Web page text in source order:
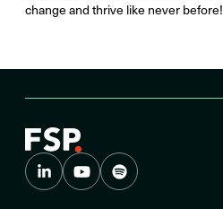
change and thrive like never before!